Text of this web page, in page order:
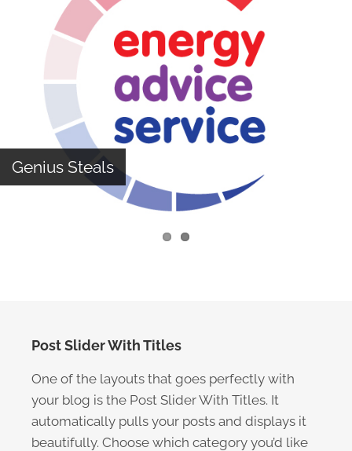
Genius Steals
The Design Cycle
Post Slider With Titles
One of the layouts that goes perfectly with
your blog is the Post Slider With Titles. It
automatically pulls your posts and displays it
beautifully. Choose which category you’d like